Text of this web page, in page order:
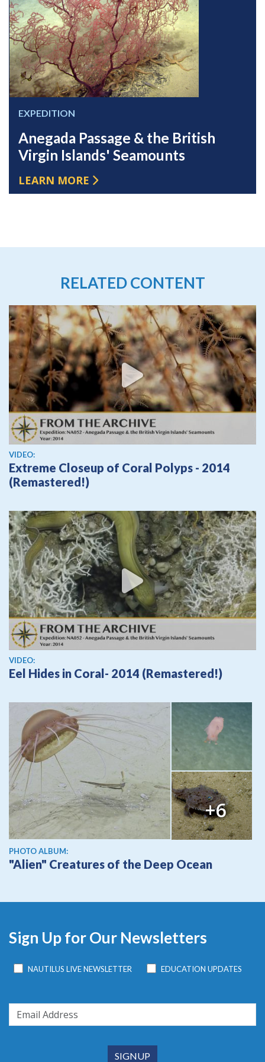
EXPEDITION
Anegada Passage & the British
Virgin Islands' Seamounts
LEARN MORE
RELATED CONTENT
View video
VIDEO:
Extreme Closeup of Coral Polyps - 2014
(Remastered!)
View video
VIDEO:
Eel Hides in Coral- 2014 (Remastered!)
+6
PHOTO ALBUM:
"Alien" Creatures of the Deep Ocean
Sign Up for Our Newsletters
NAUTILUS LIVE NEWSLETTER EDUCATION UPDATES